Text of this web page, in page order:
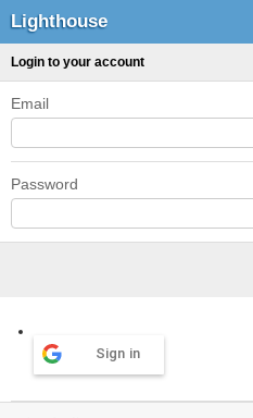
Lighthouse
Login to your account
Email
Password
Sign in